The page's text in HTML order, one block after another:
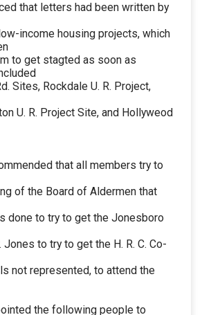
that letters had been written by
income housing projects, which
to get stagted as soon as
Sites, Rockdale U. R. Project,
U. R. Project Site, and Hollyweod
that all members try to
of the Board of Aldermen that
done to try to get the Jonesboro
Jones to try to get the H. R. C. Co-
not represented, to attend the
the following people to